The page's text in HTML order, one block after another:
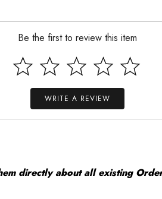
Be the first to review this item
WRITE A REVIEW
directly about all existing